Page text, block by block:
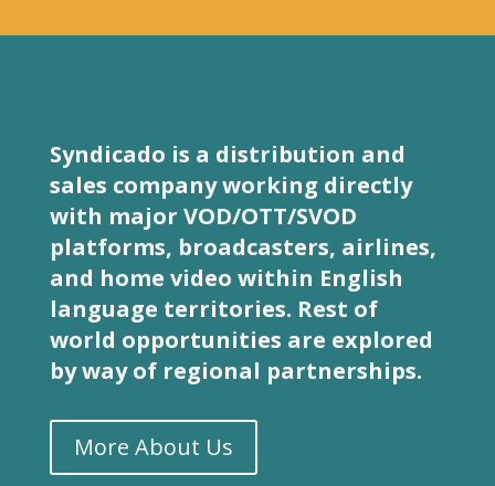
Syndicado is a distribution and
sales company working directly
with major VOD/OTT/SVOD
platforms, broadcasters, airlines,
and home video within English
language territories. Rest of
world opportunities are explored
by way of regional partnerships.
More About Us